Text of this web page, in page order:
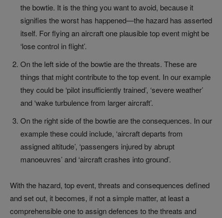
the bowtie. It is the thing you want to avoid, because it
signifies the worst has happened—the hazard has asserted
itself. For flying an aircraft one plausible top event might be
‘lose control in flight’.
On the left side of the bowtie are the threats. These are
things that might contribute to the top event. In our example
they could be ‘pilot insufficiently trained’, ‘severe weather’
and ‘wake turbulence from larger aircraft’.
On the right side of the bowtie are the consequences. In our
example these could include, ‘aircraft departs from
assigned altitude’, ‘passengers injured by abrupt
manoeuvres’ and ‘aircraft crashes into ground’.
With the hazard, top event, threats and consequences defined
and set out, it becomes, if not a simple matter, at least a
comprehensible one to assign defences to the threats and